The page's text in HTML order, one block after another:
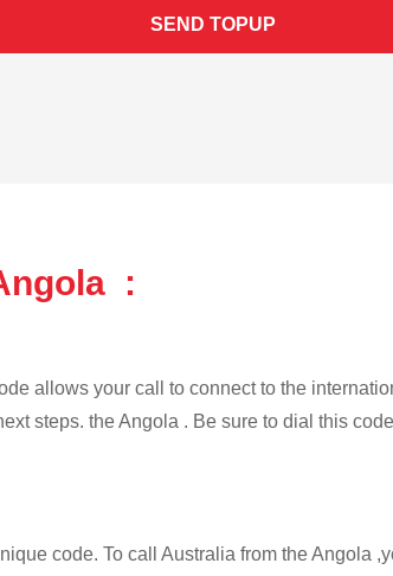
SEND TOPUP
:
allows your call to connect to the
steps. the Angola . Be sure to dial this
code. To call Australia from the Angola